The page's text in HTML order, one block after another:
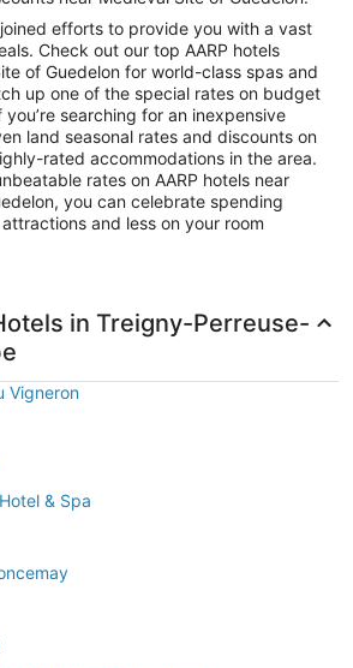
efforts to provide you with a vast
Check out our top AARP hotels
of Guedelon for world-class spas and
up one of the special rates on budget
searching for an inexpensive
land seasonal rates and discounts on
rated accommodations in the area.
rates on AARP hotels near
you can celebrate spending
and less on your room
in Treigny-Perreuse-
Vigneron
& Spa